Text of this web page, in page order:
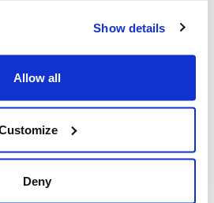
Show details
Allow all
Deny
for multiple
during the past year
News)